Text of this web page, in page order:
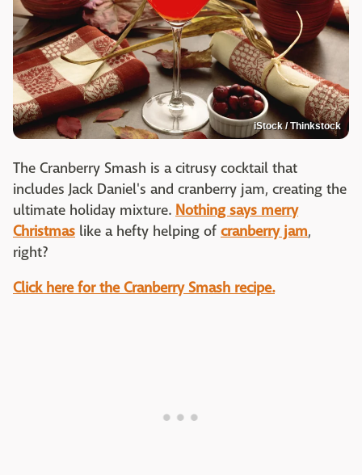
iStock / Thinkstock
The Cranberry Smash is a citrusy cocktail that
includes Jack Daniel's and cranberry jam, creating the
ultimate holiday mixture. Nothing says merry
Christmas like a hefty helping of cranberry jam,
right?
Click here for the Cranberry Smash recipe.